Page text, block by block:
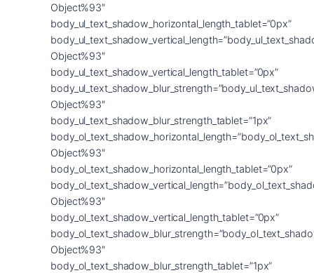
Object%93″
body_ul_text_shadow_horizontal_length_tablet=”0px”
Object%93″
body_ul_text_shadow_vertical_length_tablet=”0px”
Object%93″
body_ul_text_shadow_blur_strength_tablet=”1px”
Object%93″
body_ol_text_shadow_horizontal_length_tablet=”0px”
Object%93″
body_ol_text_shadow_vertical_length_tablet=”0px”
Object%93″
body_ol_text_shadow_blur_strength_tablet=”1px”